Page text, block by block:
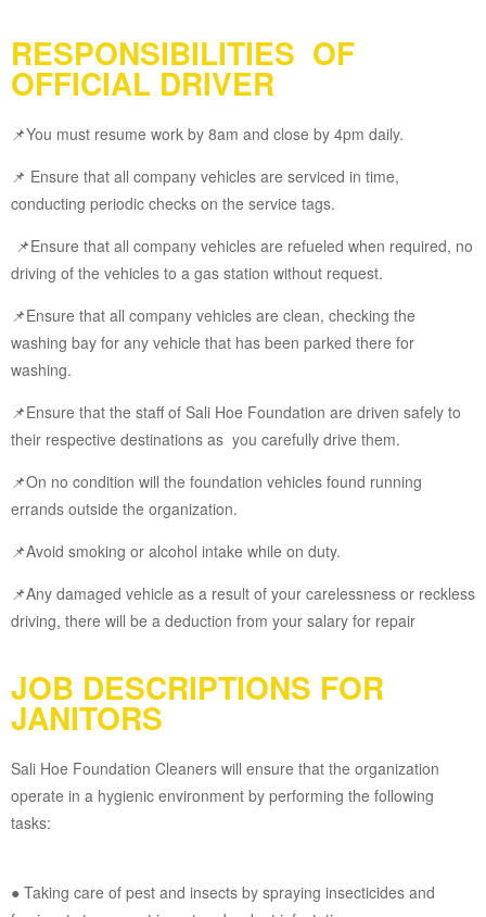
RESPONSIBILITIES OF
OFFICIAL DRIVER
📌You must resume work by 8am and close by 4pm daily.
📌 Ensure that all company vehicles are serviced in time,
conducting periodic checks on the service tags.
📌Ensure that all company vehicles are refueled when required, no
driving of the vehicles to a gas station without request.
📌Ensure that all company vehicles are clean, checking the
washing bay for any vehicle that has been parked there for
washing.
📌Ensure that the staff of Sali Hoe Foundation are driven safely to
their respective destinations as you carefully drive them.
📌On no condition will the foundation vehicles found running
errands outside the organization.
📌Avoid smoking or alcohol intake while on duty.
📌Any damaged vehicle as a result of your carelessness or reckless
driving, there will be a deduction from your salary for repair
JOB DESCRIPTIONS FOR
JANITORS
Sali Hoe Foundation Cleaners will ensure that the organization
operate in a hygienic environment by performing the following
tasks:
● Taking care of pest and insects by spraying insecticides and